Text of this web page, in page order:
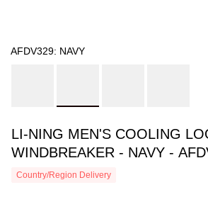
AFDV329: NAVY
LI-NING MEN'S COOLING
WINDBREAKER - NAVY -
Country/Region Delivery